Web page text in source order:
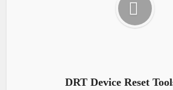
DRT Device Reset